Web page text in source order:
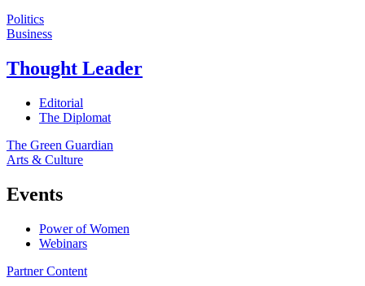
Politics
Business
Thought Leader
Editorial
The Diplomat
The Green Guardian
Arts & Culture
Events
Power of Women
Webinars
Partner Content